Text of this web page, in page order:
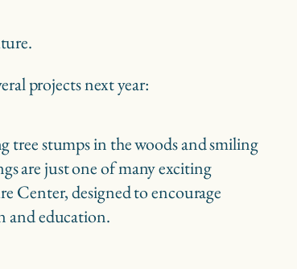
projects next year:
are just one of many exciting
Center, designed to encourage
and education.